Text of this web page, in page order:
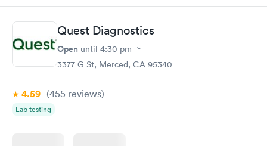
Book now Book now
Comprehensive
Health Profile
Quest Diagnostics
Open until 4:30 pm
3377 G St, Merced, CA 95340
4.59 (455 reviews)
Lab testing